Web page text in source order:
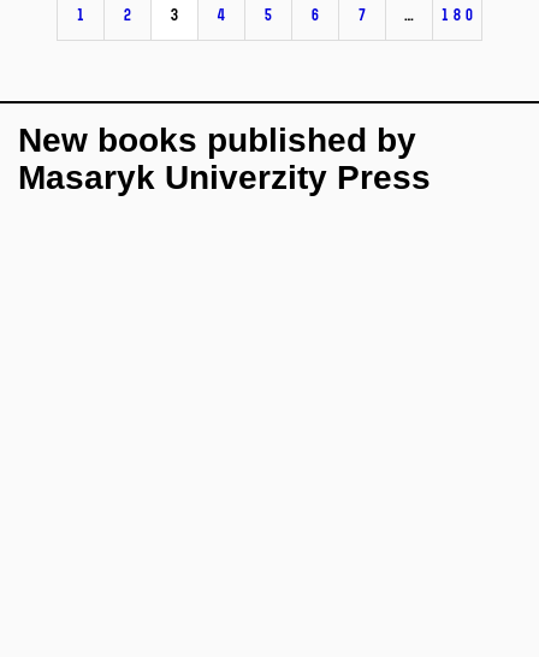
1 2 3 4 5 6 7 … 180
New books published by
Masaryk Univerzity Press